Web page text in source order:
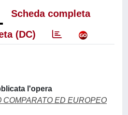
Scheda completa
(DC)
l'opera
COMPARATO ED EUROPEO